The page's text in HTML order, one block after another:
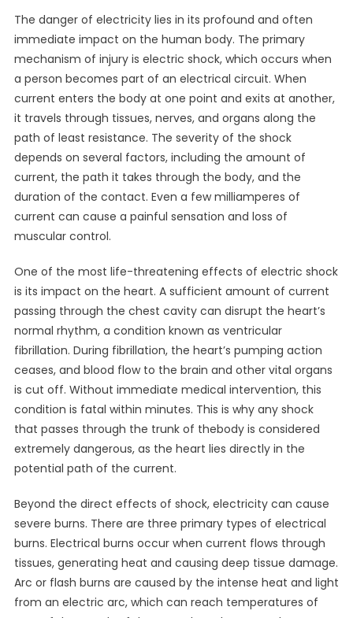
The danger of electricity lies in its profound and often
immediate impact on the human body. The primary
mechanism of injury is electric shock, which occurs when
a person becomes part of an electrical circuit. When
current enters the body at one point and exits at another,
it travels through tissues, nerves, and organs along the
path of least resistance. The severity of the shock
depends on several factors, including the amount of
current, the path it takes through the body, and the
duration of the contact. Even a few milliamperes of
current can cause a painful sensation and loss of
muscular control.
One of the most life-threatening effects of electric shock
is its impact on the heart. A sufficient amount of current
passing through the chest cavity can disrupt the heart’s
normal rhythm, a condition known as ventricular
fibrillation. During fibrillation, the heart’s pumping action
ceases, and blood flow to the brain and other vital organs
is cut off. Without immediate medical intervention, this
condition is fatal within minutes. This is why any shock
that passes through the trunk of thebody is considered
extremely dangerous, as the heart lies directly in the
potential path of the current.
Beyond the direct effects of shock, electricity can cause
severe burns. There are three primary types of electrical
burns. Electrical burns occur when current flows through
tissues, generating heat and causing deep tissue damage.
Arc or flash burns are caused by the intense heat and light
from an electric arc, which can reach temperatures of